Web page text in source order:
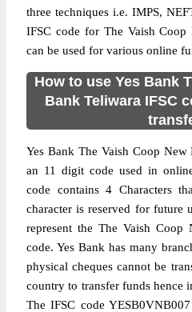
three techniques i.e. IMPS,
IFSC code for The Vaish
can be used for various online
How to use Yes Bank
Bank Teliwara IFSC
Yes Bank The Vaish Coop
an 11 digit code used in
code contains 4 Characters
character is reserved for future
represent the The Vaish Coop
code. Yes Bank has many
physical cheques cannot be
country to transfer funds hence
The IFSC code